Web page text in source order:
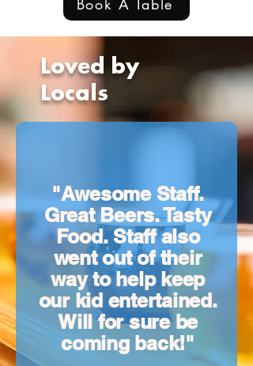
Book A Table
Loved by
Locals
"Awesome Staff.
Great Beers. Tasty
Food. Staff also
went out of their
way to help keep
our kid entertained.
Will for sure be
coming back!"